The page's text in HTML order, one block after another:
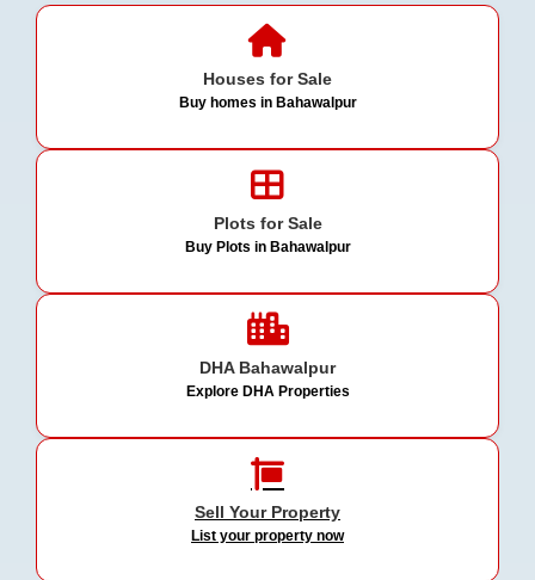
Houses for Sale
Buy homes in Bahawalpur
Plots for Sale
Buy Plots in Bahawalpur
DHA Bahawalpur
Explore DHA Properties
Sell Your Property
List your property now